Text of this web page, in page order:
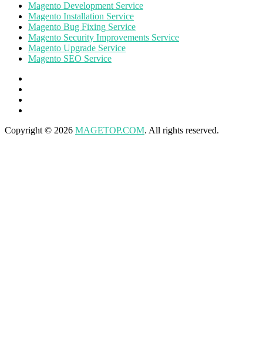
Magento Development Service
Magento Installation Service
Magento Bug Fixing Service
Magento Security Improvements Service
Magento Upgrade Service
Magento SEO Service
Copyright © 2026 MAGETOP.COM. All rights reserved.